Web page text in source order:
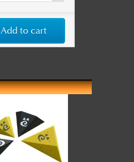
Add to cart